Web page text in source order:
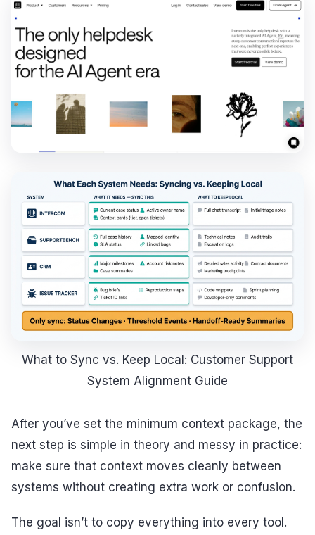
What to Sync vs. Keep Local: Customer Support
System Alignment Guide
After you’ve set the minimum context package, the
next step is simple in theory and messy in practice:
make sure that context moves cleanly between
systems without creating extra work or confusion.
The goal isn’t to copy everything into every tool.